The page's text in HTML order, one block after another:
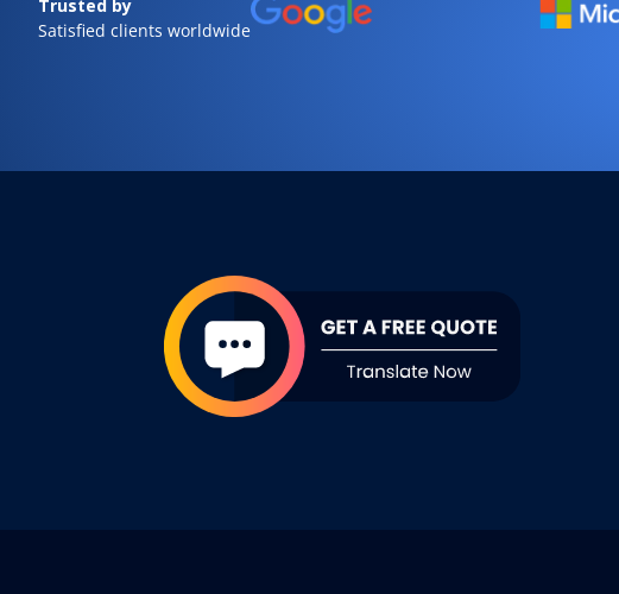
Trusted by
Satisfied clients worldwide